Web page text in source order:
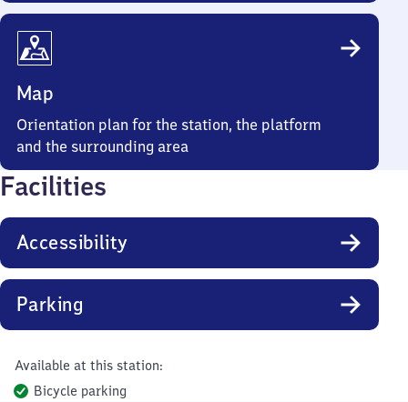
Map
Orientation plan for the station, the platform
and the surrounding area
Facilities
Accessibility
Parking
Available at this station:
Bicycle parking